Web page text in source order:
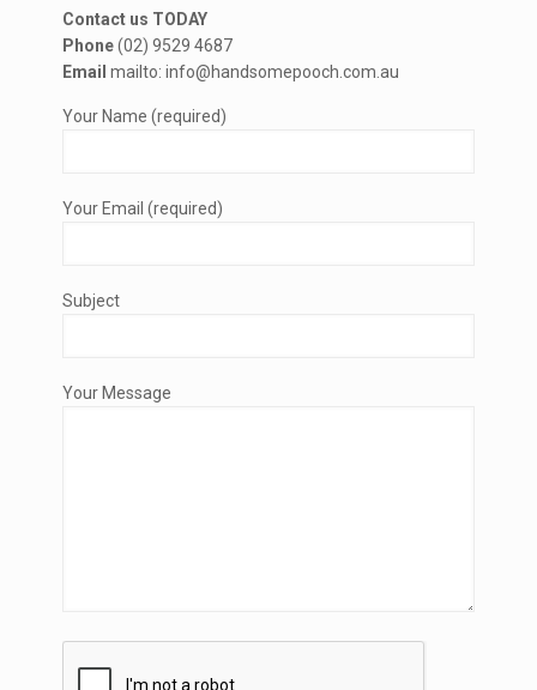
Contact us TODAY
Phone(02) 9529 4687
Email mailto: info@handsomepooch.com.au
Your Name (required)
Your Email (required)
Subject
Your Message